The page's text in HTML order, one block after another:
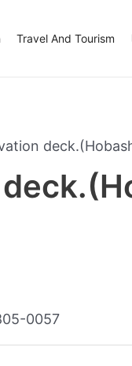
Travel And Tourism
0057